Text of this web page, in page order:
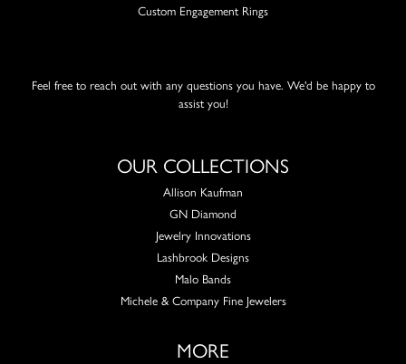
Custom Engagement Rings
Feel free to reach out with any questions you have. We'd be happy to
assist you!
OUR COLLECTIONS
Allison Kaufman
GN Diamond
Jewelry Innovations
Lashbrook Designs
Malo Bands
Michele & Company Fine Jewelers
MORE